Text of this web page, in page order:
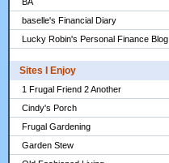
baselle's Financial Diary
Lucky Robin's Personal Finance Blog
Sites I Enjoy
1 Frugal Friend 2 Another
Cindy's Porch
Frugal Gardening
Garden Stew